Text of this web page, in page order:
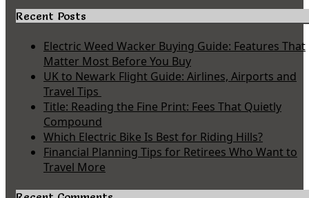
Recent Posts
Electric Weed Wacker Buying Guide: Features That
Matter Most Before You Buy
UK to Newark Flight Guide: Airlines, Airports and
Travel Tips
Title: Reading the Fine Print: Fees That Quietly
Compound
Which Electric Bike Is Best for Riding Hills?
Financial Planning Tips for Retirees Who Want to
Travel More